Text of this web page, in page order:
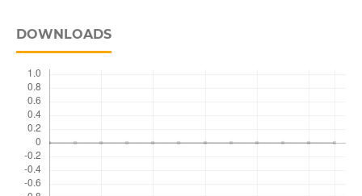
DOWNLOADS